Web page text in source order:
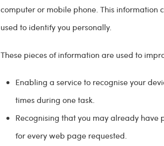
computer or mobile phone. This information
used to identify you personally.
These pieces of information are used to
Enabling a service to recognise your
times during one task.
Recognising that you may already
for every web page requested.